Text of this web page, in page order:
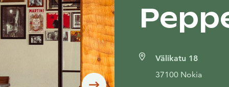
Siirry seuraavaan
Välikatu 18
37100 Nokia